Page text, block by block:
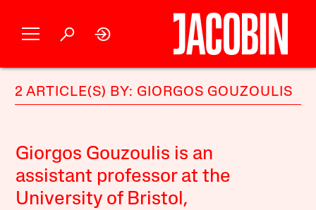
2 ARTICLE(S) BY: GIORGOS GOUZOULIS
Giorgos Gouzoulis is an
assistant professor at the
University of Bristol,